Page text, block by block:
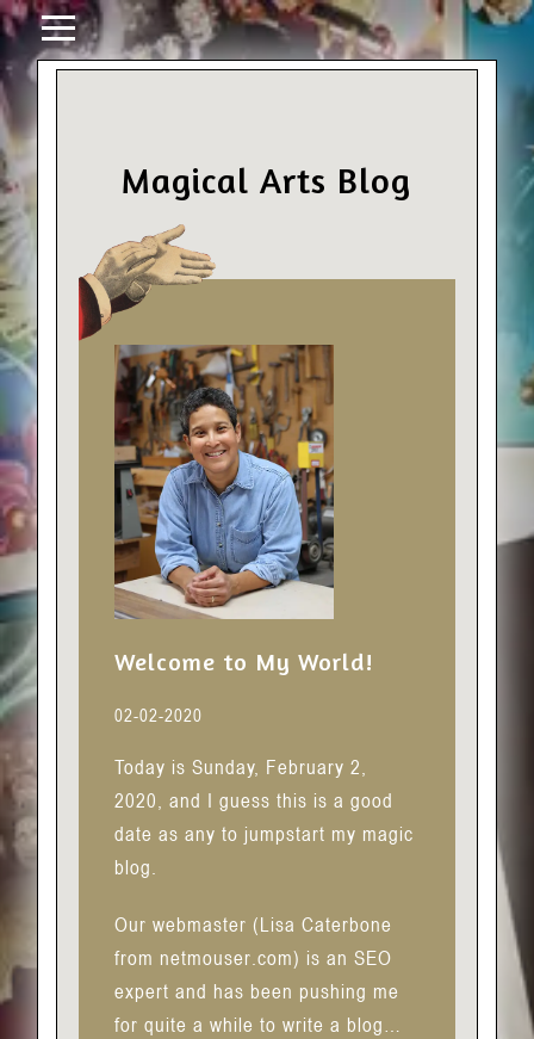
Magical Arts Blog
Welcome to My World!
02-02-2020
Today is Sunday, February 2,
2020, and I guess this is a good
date as any to jumpstart my magic
blog.
Our webmaster (Lisa Caterbone
from netmouser.com) is an SEO
expert and has been pushing me
for quite a while to write a blog…